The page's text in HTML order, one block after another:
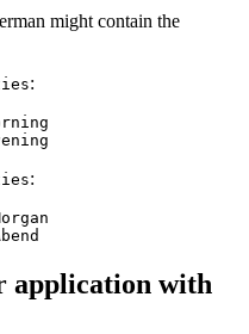
might contain the
:
:
application with